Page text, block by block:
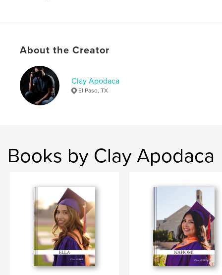
About the Creator
Clay Apodaca
El Paso, TX
Books by Clay Apodaca